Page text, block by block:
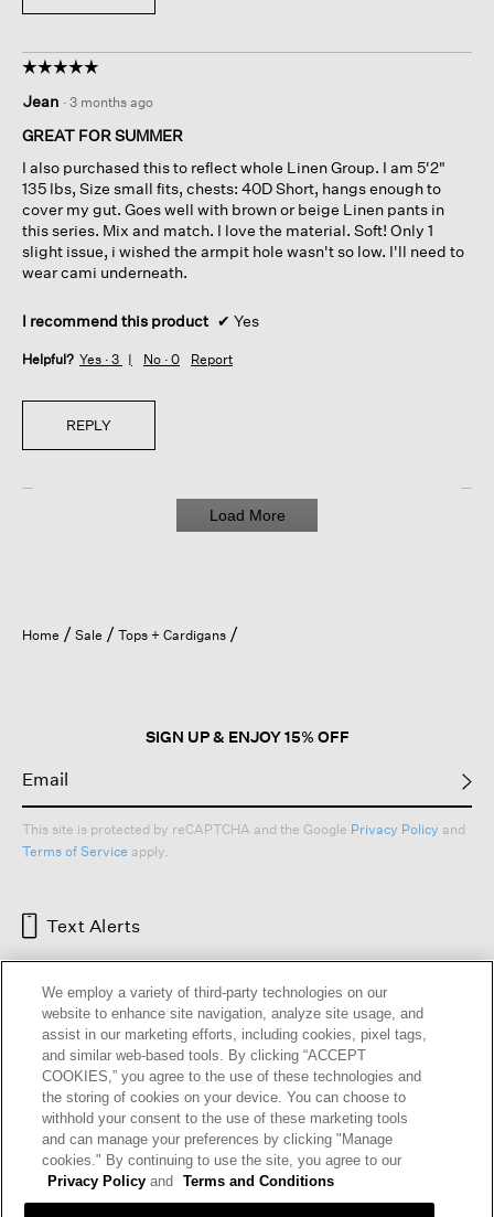
☆☆☆☆☆
☆☆☆☆☆
out
of
stars.
Jean · 3 months ago
GREAT FOR SUMMER
I also purchased this to reflect whole Linen Group. I am 5'2"
135 lbs, Size small fits, chests: 40D Short, hangs enough to
cover my gut. Goes well with brown or beige Linen pants in
this series. Mix and match. I love the material. Soft! Only 1
slight issue, i wished the armpit hole wasn't so low. I'll need to
wear cami underneath.
I recommend this product ✔ Yes
Helpful? Yes · 3 No · 0 Report
REPLY
Load More
Home Sale Tops + Cardigans
SIGN UP & ENJOY 15% OFF
This site is protected by reCAPTCHA and the Google Privacy Policy and
Terms of Service apply.
Text Alerts
HELP RETURNS GIFT CARDS STORE LOCATOR
OUR BRAND CAREERS
We employ a variety of third-party technologies on our
website to enhance site navigation, analyze site usage, and
assist in our marketing efforts, including cookies, pixel tags,
and similar web-based tools. By clicking “ACCEPT
COOKIES,” you agree to the use of these technologies and
the storing of cookies on your device. You can choose to
withhold your consent to the use of these marketing tools
and can manage your preferences by clicking "Manage
cookies." By continuing to use the site, you agree to our
Privacy Policy and Terms and Conditions